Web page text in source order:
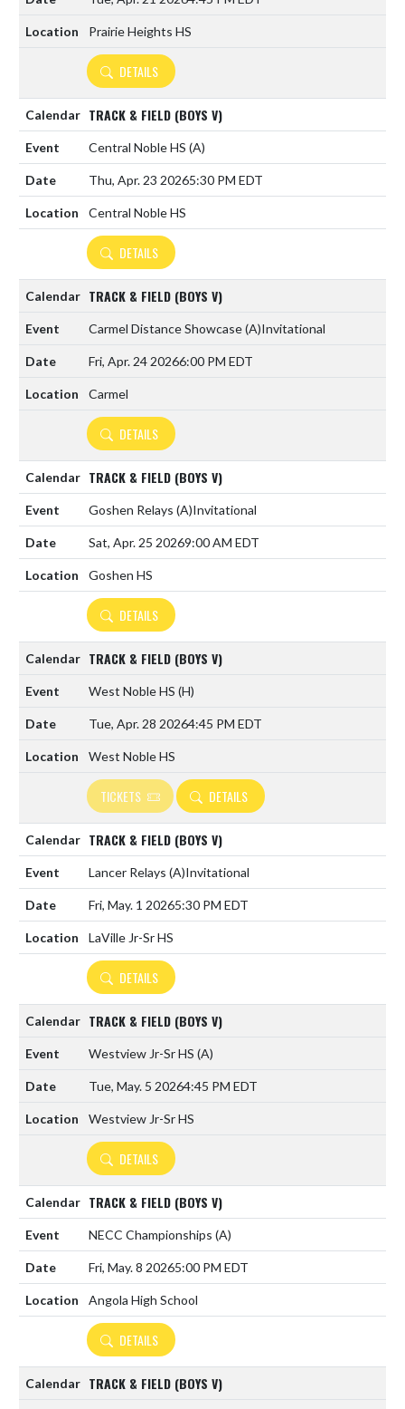
Prairie Heights HS
DETAILS
TRACK & FIELD (BOYS V)
Central Noble HS (A)
Thu, Apr. 23 20265:30 PM EDT
Central Noble HS
DETAILS
TRACK & FIELD (BOYS V)
Carmel Distance Showcase(A)Invitational
Fri, Apr. 24 20266:00 PM EDT
Carmel
DETAILS
TRACK & FIELD (BOYS V)
Goshen Relays (A)Invitational
Sat, Apr. 25 20269:00 AM EDT
Goshen HS
DETAILS
TRACK & FIELD (BOYS V)
West Noble HS (H)
Tue, Apr. 28 20264:45 PM EDT
West Noble HS
TICKETS DETAILS
TRACK & FIELD (BOYS V)
Lancer Relays (A)Invitational
Fri, May. 1 20265:30 PM EDT
LaVille Jr-Sr HS
DETAILS
TRACK & FIELD (BOYS V)
Westview Jr-Sr HS (A)
Tue, May. 5 20264:45 PM EDT
Westview Jr-Sr HS
DETAILS
TRACK & FIELD (BOYS V)
NECC Championships (A)
Fri, May. 8 20265:00 PM EDT
Angola High School
DETAILS
TRACK & FIELD (BOYS V)